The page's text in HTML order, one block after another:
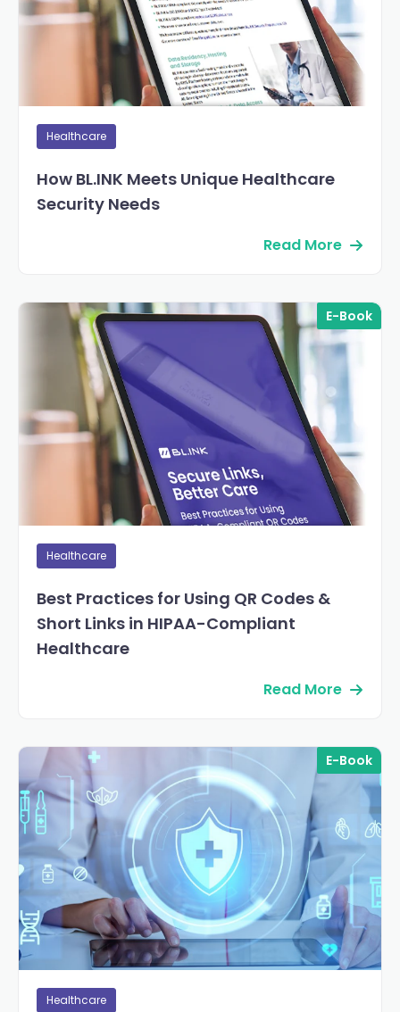
Healthcare
How BL.INK Meets Unique Healthcare
Security Needs
Read More
E-Book
Healthcare
Best Practices for Using QR Codes &
Short Links in HIPAA-Compliant
Healthcare
Read More
E-Book
Healthcare